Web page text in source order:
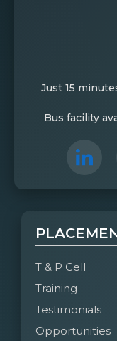
Just 15
Bus facility
T & P Cell
Training
Testimonials
Opportunities